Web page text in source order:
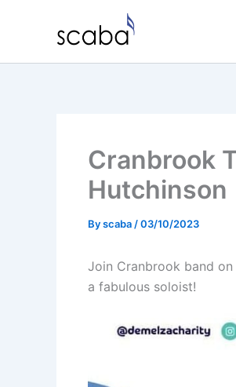
Cranbrook
Hutchinson
Byscaba/03/10/2023
Join Cranbrook band
a fabulous soloist!